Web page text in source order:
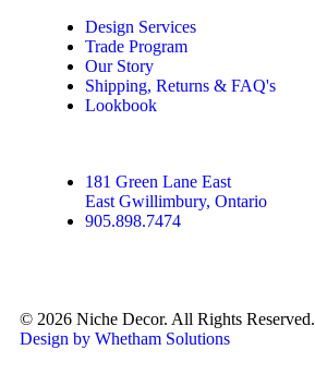
Design Services
Trade Program
Our Story
Shipping, Returns & FAQ's
Lookbook
181 Green Lane East
East Gwillimbury, Ontario
905.898.7474
© 2026 Niche Decor. All Rights Reserved.
Design by Whetham Solutions